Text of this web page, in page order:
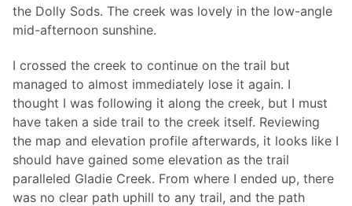
the Dolly Sods. The creek was lovely in the low-angle
mid-afternoon sunshine.
I crossed the creek to continue on the trail but
managed to almost immediately lose it again. I
thought I was following it along the creek, but I must
have taken a side trail to the creek itself. Reviewing
the map and elevation profile afterwards, it looks like I
should have gained some elevation as the trail
paralleled Gladie Creek. From where I ended up, there
was no clear path uphill to any trail, and the path